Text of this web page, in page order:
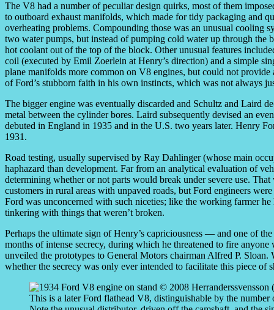
The V8 had a number of peculiar design quirks, most of them
to outboard exhaust manifolds, which made for tidy packaging and
overheating problems. Compounding those was an unusual cooling
two water pumps, but instead of pumping cold water up through
hot coolant out of the top of the block. Other unusual features
coil (executed by Emil Zoerlein at Henry’s direction) and a simple
plane manifolds more common on V8 engines, but could not
of Ford’s stubborn faith in his own instincts, which was not always
The bigger engine was eventually discarded and Schultz and Laird
metal between the cylinder bores. Laird subsequently devised an
debuted in England in 1935 and in the U.S. two years later. Henry
1931.
Road testing, usually supervised by Ray Dahlinger (whose main
haphazard than development. Far from an analytical evaluation of
determining whether or not parts would break under severe use.
customers in rural areas with unpaved roads, but Ford engineers
Ford was unconcerned with such niceties; like the working farmer
tinkering with things that weren’t broken.
Perhaps the ultimate sign of Henry’s capriciousness — and one of
months of intense secrecy, during which he threatened to fire
unveiled the prototypes to General Motors chairman Alfred P.
whether the secrecy was only ever intended to facilitate this piece of
This is a later Ford flathead V8, distinguishable by the